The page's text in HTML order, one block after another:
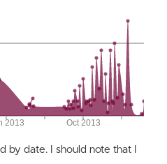
by date. I should note that I